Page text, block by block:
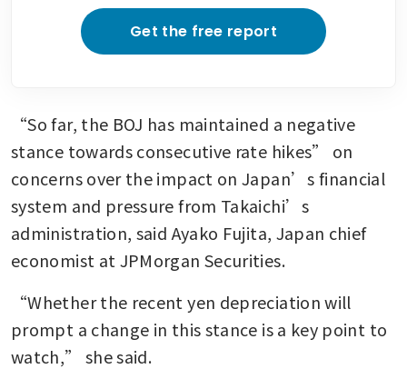
Get the free report
“So far, the BOJ has maintained a negative
stance towards consecutive rate hikes” on
concerns over the impact on Japan’s financial
system and pressure from Takaichi’s
administration, said Ayako Fujita, Japan chief
economist at JPMorgan Securities.
“Whether the recent yen depreciation will
prompt a change in this stance is a key point to
watch,” she said.